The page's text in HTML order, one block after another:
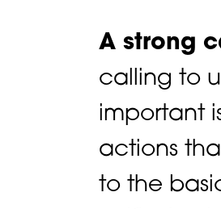
A strong
calling to
important
actions
to the